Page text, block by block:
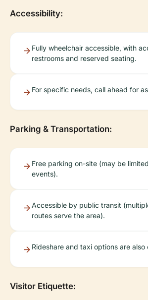
Accessibility:
Fully wheelchair accessible, with
restrooms and reserved seating.
For specific needs, call ahead for
Parking & Transportation:
Free parking on-site (may be
events).
Accessible by public transit
routes serve the area).
Rideshare and taxi options are also
Visitor Etiquette: